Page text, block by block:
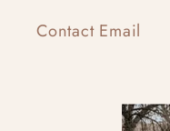
Contact Email